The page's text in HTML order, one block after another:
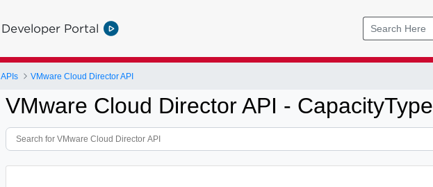
Developer Portal
APIs VMware Cloud Director API
VMware Cloud Director API - CapacityType